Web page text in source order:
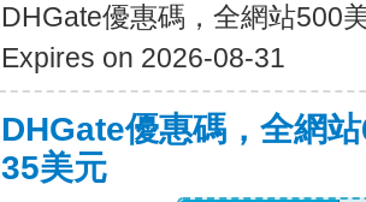
DHGate優惠碼，全網站500
Expires on 2026-08-31
DHGate優惠碼，全網
35美元